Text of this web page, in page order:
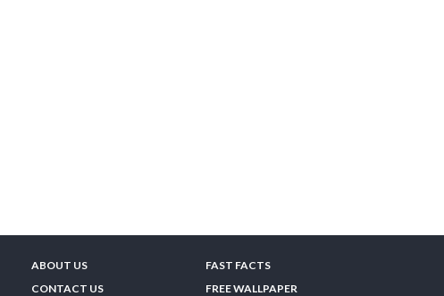
ABOUT US
CONTACT US
FAST FACTS
FREE WALLPAPER